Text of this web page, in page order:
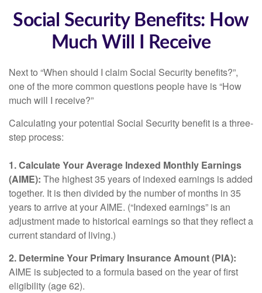
Social Security Benefits: How
Much Will I Receive
Next to “When should I claim Social Security benefits?”,
one of the more common questions people have is “How
much will I receive?”
Calculating your potential Social Security benefit is a three-
step process:
1. Calculate Your Average Indexed Monthly Earnings
(AIME): The highest 35 years of indexed earnings is added
together. It is then divided by the number of months in 35
years to arrive at your AIME. (“Indexed earnings” is an
adjustment made to historical earnings so that they reflect a
current standard of living.)
2. Determine Your Primary Insurance Amount (PIA):
AIME is subjected to a formula based on the year of first
eligibility (age 62).